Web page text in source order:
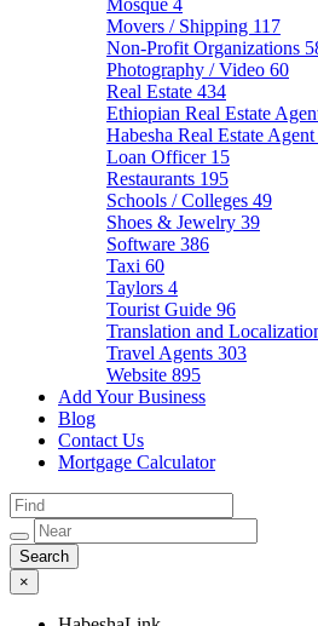
Mosque 4
Movers / Shipping 117
Non-Profit Organizations
Photography / Video 60
Real Estate 434
Ethiopian Real Estate
Habesha Real Estate Agent
Loan Officer 15
Restaurants 195
Schools / Colleges 49
Shoes & Jewelry 39
Software 386
Taxi 60
Taylors 4
Tourist Guide 96
Translation and
Travel Agents 303
Website 895
Add Your Business
Blog
Contact Us
Mortgage Calculator
×